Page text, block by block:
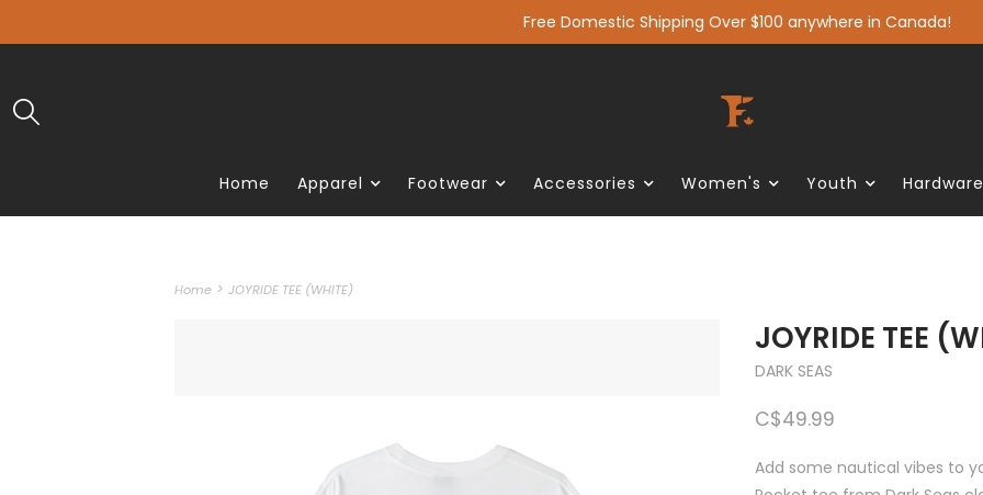
Free Domestic Shipping Over $100 anywhere in Canada!
Home Apparel Footwear Accessories Women's Youth Hardware
Home > JOYRIDE TEE (WHITE)
JOYRIDE TEE
DARK SEAS
C$49.99
Add some nautical vibes to